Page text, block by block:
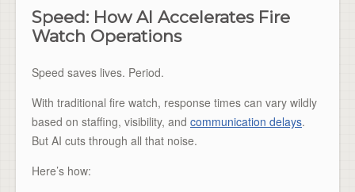
Speed: How AI Accelerates Fire
Watch Operations
Speed saves lives. Period.
With traditional fire watch, response times can vary wildly
based on staffing, visibility, and communication delays.
But AI cuts through all that noise.
Here’s how: